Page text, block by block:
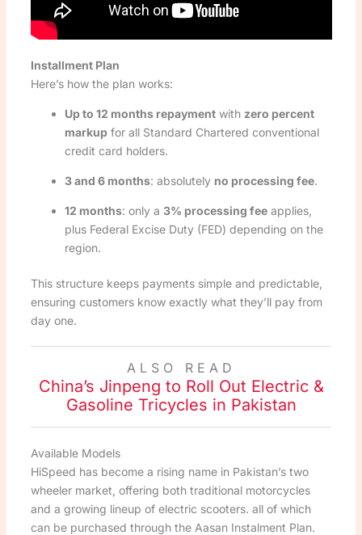
Installment Plan
Here’s how the plan works:
Up to 12 months repaymentwith zero percent
markupfor all Standard Chartered conventional
credit card holders.
3 and 6 months: absolutely no processing fee.
12 months: only a 3% processing feeapplies,
plus Federal Excise Duty (FED) depending on the
region.
This structure keeps payments simple and predictable,
ensuring customers know exactly what they’ll pay from
day one.
ALSO READ
China’s Jinpeng to Roll Out Electric &
Gasoline Tricycles in Pakistan
Available Models
HiSpeed has become a rising name in Pakistan’s two
wheeler market, offering both traditional motorcycles
and a growing lineup of electric scooters. all of which
can be purchased through the Aasan Instalment Plan.